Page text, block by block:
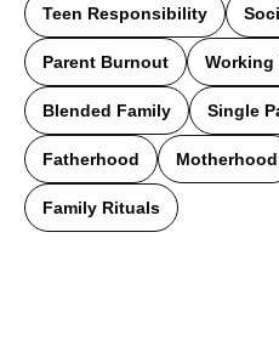
Teen Responsibility
Parent Burnout Working
Blended Family Single
Fatherhood Motherhood
Family Rituals